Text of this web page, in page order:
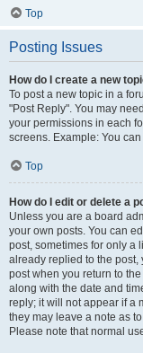
Top
Posting Issues
How do I create a new
To post a new topic in a
"Post Reply". You may
your permissions in each
screens. Example: You
Top
How do I edit or delete a
Unless you are a board
your own posts. You can
post, sometimes for only a
already replied to the post,
post when you return to
along with the date and
reply; it will not appear if a
they may leave a note as
Please note that normal